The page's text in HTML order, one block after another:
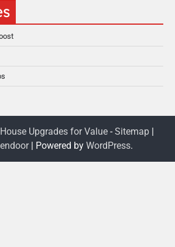
House Upgrades for Value - Sitemap |
| Powered by WordPress.